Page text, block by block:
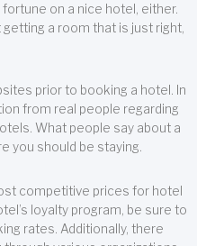
on a nice hotel, either.
a room that is just right,
prior to booking a hotel. In
from real people regarding
What people say about a
you should be staying.
competitive prices for hotel
loyalty program, be sure to
rates. Additionally, there